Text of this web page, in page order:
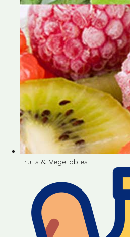
Fruits & Vegetables